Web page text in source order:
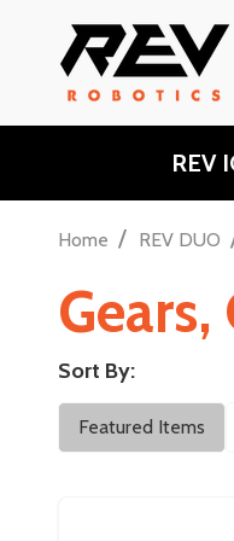
REV
Home / REV DUO
Filter
By
Sort By:
Featured Items